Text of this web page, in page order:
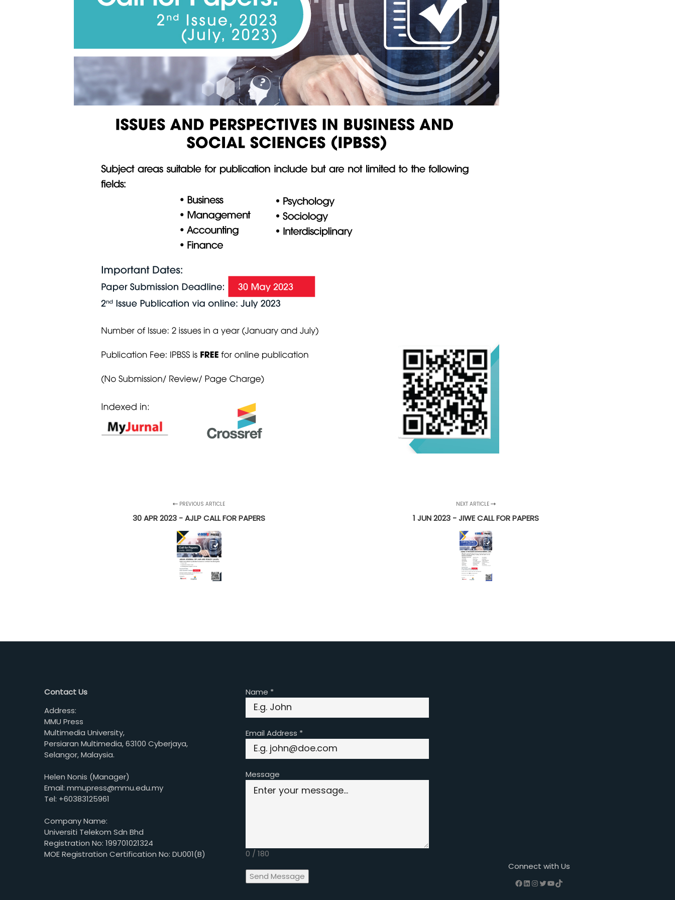
PREVIOUS ARTICLE
30 APR 2023 - AJLP CALL FOR PAPERS
NEXT ARTICLE
1 JUN 2023 - JIWE CALL FOR PAPERS
Contact Us
Address:
MMU Press
Multimedia University,
Persiaran Multimedia, 63100 Cyberjaya,
Selangor, Malaysia.
Helen Nonis (Manager)
Email: mmupress@mmu.edu.my
Tel: +60383125961
Company Name:
Universiti Telekom Sdn Bhd
Registration No: 199701021324
MOE Registration Certification No: DU001(B)
Name *
Email Address *
Message
0 / 180
Send Message
Connect with Us
Facebook LinkedIn InstagramTwitter YouTube TikTok